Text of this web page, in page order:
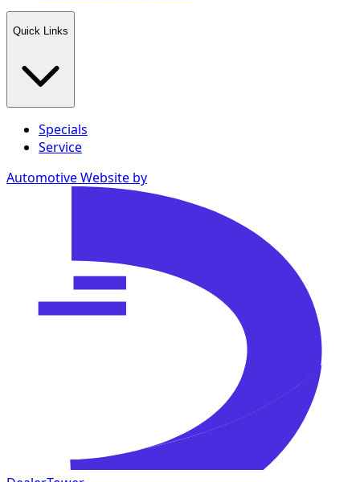
Quick Links
Specials
Service
Automotive Website by